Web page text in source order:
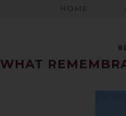
HOME
WHAT